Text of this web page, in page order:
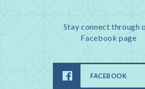
Stay connect through
Facebook page
FACEBOOK